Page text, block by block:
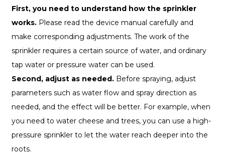
First, you need to understand how the sprinkler
works.Please read the device manual carefully and
make corresponding adjustments. The work of the
sprinkler requires a certain source of water, and ordinary
tap water or pressure water can be used.
Second, adjust as needed.Before spraying, adjust
parameters such as water flow and spray direction as
needed, and the effect will be better. For example, when
you need to water cheese and trees, you can use a high-
pressure sprinkler to let the water reach deeper into the
roots.